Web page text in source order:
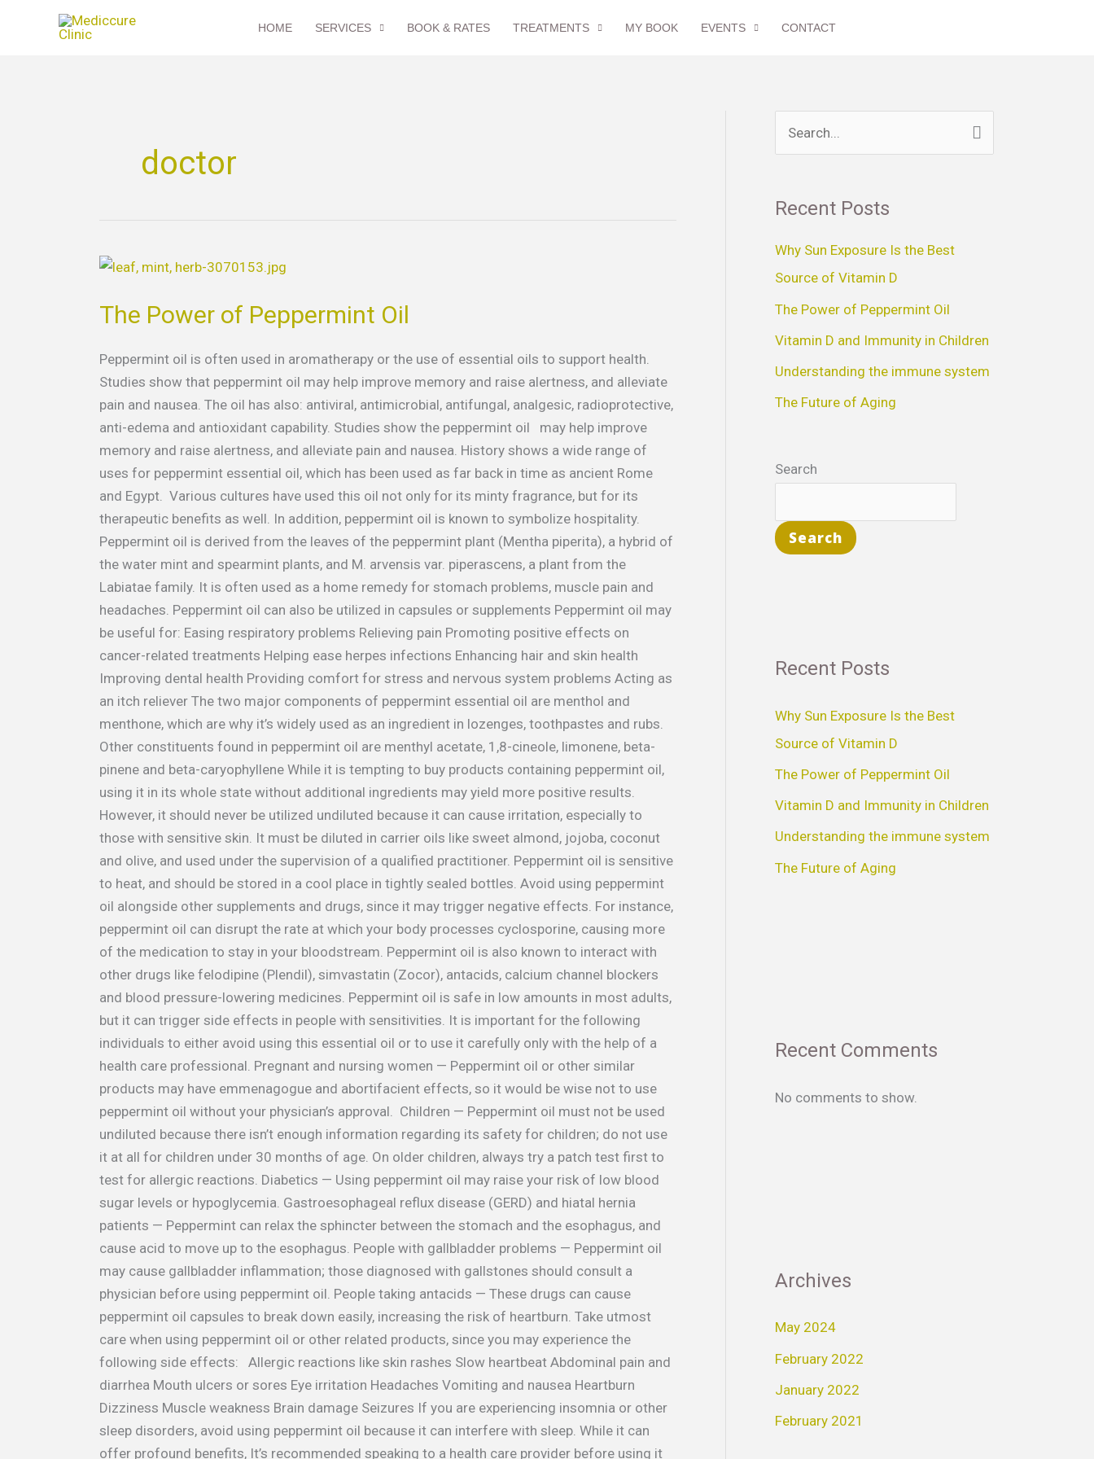
HOME SERVICES BOOK & RATES TREATMENTS MY BOOK EVENTS CONTACT
doctor
The Power of Peppermint Oil
Peppermint oil is often used in aromatherapy or the use of essential oils to support health.
Studies show that peppermint oil may help improve memory and raise alertness, and alleviate
pain and nausea. The oil has also: antiviral, antimicrobial, antifungal, analgesic, radioprotective,
anti-edema and antioxidant capability. Studies show the peppermint oil may help improve
memory and raise alertness, and alleviate pain and nausea. History shows a wide range of
uses for peppermint essential oil, which has been used as far back in time as ancient Rome
and Egypt. Various cultures have used this oil not only for its minty fragrance, but for its
therapeutic benefits as well. In addition, peppermint oil is known to symbolize hospitality.
Peppermint oil is derived from the leaves of the peppermint plant (Mentha piperita), a hybrid of
the water mint and spearmint plants, and M. arvensis var. piperascens, a plant from the
Labiatae family. It is often used as a home remedy for stomach problems, muscle pain and
headaches. Peppermint oil can also be utilized in capsules or supplements Peppermint oil may
be useful for: Easing respiratory problems Relieving pain Promoting positive effects on
cancer-related treatments Helping ease herpes infections Enhancing hair and skin health
Improving dental health Providing comfort for stress and nervous system problems Acting as
an itch reliever The two major components of peppermint essential oil are menthol and
menthone, which are why it’s widely used as an ingredient in lozenges, toothpastes and rubs.
Other constituents found in peppermint oil are menthyl acetate, 1,8-cineole, limonene, beta-
pinene and beta-caryophyllene While it is tempting to buy products containing peppermint oil,
using it in its whole state without additional ingredients may yield more positive results.
However, it should never be utilized undiluted because it can cause irritation, especially to
those with sensitive skin. It must be diluted in carrier oils like sweet almond, jojoba, coconut
and olive, and used under the supervision of a qualified practitioner. Peppermint oil is sensitive
to heat, and should be stored in a cool place in tightly sealed bottles. Avoid using peppermint
oil alongside other supplements and drugs, since it may trigger negative effects. For instance,
peppermint oil can disrupt the rate at which your body processes cyclosporine, causing more
of the medication to stay in your bloodstream. Peppermint oil is also known to interact with
other drugs like felodipine (Plendil), simvastatin (Zocor), antacids, calcium channel blockers
and blood pressure-lowering medicines. Peppermint oil is safe in low amounts in most adults,
but it can trigger side effects in people with sensitivities. It is important for the following
individuals to either avoid using this essential oil or to use it carefully only with the help of a
health care professional. Pregnant and nursing women — Peppermint oil or other similar
products may have emmenagogue and abortifacient effects, so it would be wise not to use
peppermint oil without your physician’s approval. Children — Peppermint oil must not be used
undiluted because there isn’t enough information regarding its safety for children; do not use
it at all for children under 30 months of age. On older children, always try a patch test first to
test for allergic reactions. Diabetics — Using peppermint oil may raise your risk of low blood
sugar levels or hypoglycemia. Gastroesophageal reflux disease (GERD) and hiatal hernia
patients — Peppermint can relax the sphincter between the stomach and the esophagus, and
cause acid to move up to the esophagus. People with gallbladder problems — Peppermint oil
may cause gallbladder inflammation; those diagnosed with gallstones should consult a
physician before using peppermint oil. People taking antacids — These drugs can cause
peppermint oil capsules to break down easily, increasing the risk of heartburn. Take utmost
care when using peppermint oil or other related products, since you may experience the
following side effects: Allergic reactions like skin rashes Slow heartbeat Abdominal pain and
diarrhea Mouth ulcers or sores Eye irritation Headaches Vomiting and nausea Heartburn
Dizziness Muscle weakness Brain damage Seizures If you are experiencing insomnia or other
sleep disorders, avoid using peppermint oil because it can interfere with sleep. While it can
offer profound benefits, It’s recommended speaking to a health care provider before using it
The
of
Oil
c
h
f
o
Recent Posts
Why Sun Exposure Is the Best
Source of Vitamin D
The Power of Peppermint Oil
Vitamin D and Immunity in Children
Understanding the immune system
The Future of Aging
Search
Search
Recent Posts
Why Sun Exposure Is the Best
Source of Vitamin D
The Power of Peppermint Oil
Vitamin D and Immunity in Children
Understanding the immune system
The Future of Aging
Recent Comments
No comments to show.
Archives
May 2024
February 2022
January 2022
February 2021